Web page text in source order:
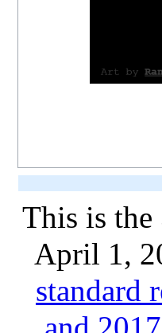
This is the
April 1,
standard